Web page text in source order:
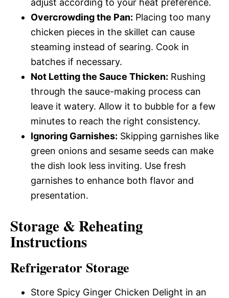
Overcrowding the Pan: Placing too many
chicken pieces in the skillet can cause
steaming instead of searing. Cook in
batches if necessary.
Not Letting the Sauce Thicken: Rushing
through the sauce-making process can
leave it watery. Allow it to bubble for a few
minutes to reach the right consistency.
Ignoring Garnishes: Skipping garnishes like
green onions and sesame seeds can make
the dish look less inviting. Use fresh
garnishes to enhance both flavor and
presentation.
Storage & Reheating
Instructions
Refrigerator Storage
Store Spicy Ginger Chicken Delight in an